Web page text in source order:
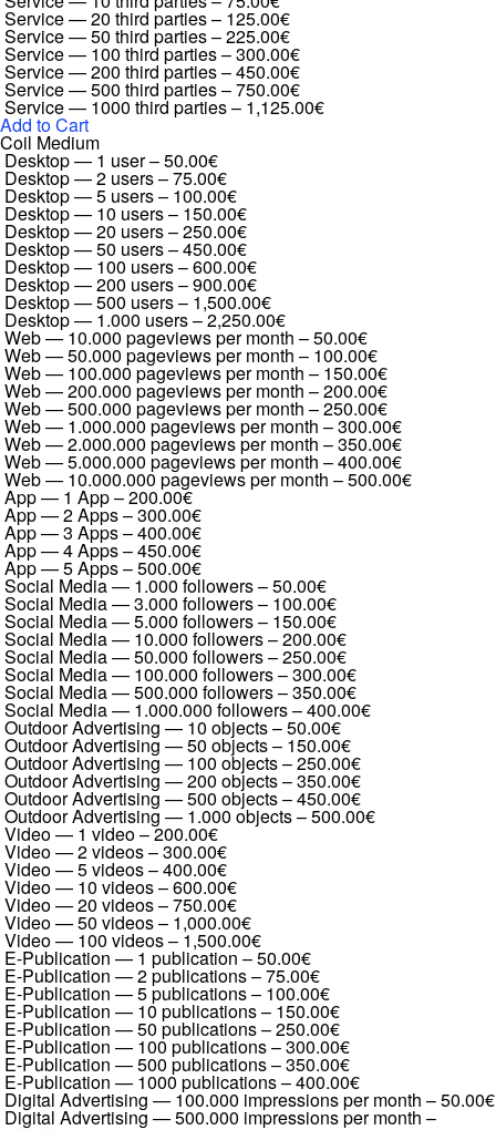
Service — 20 third parties– 125.00€
Service — 50 third parties–225.00€
Service — 100 third parties–300.00€
Service — 200 third parties–450.00€
Service — 500 third parties–750.00€
Service — 1000 third parties– 1,125.00€
Add to Cart
Coil Medium
Desktop — 1 user–50.00€
Desktop — 2 users–75.00€
Desktop — 5 users– 100.00€
Desktop — 10 users– 150.00€
Desktop — 20 users–250.00€
Desktop — 50 users–450.00€
Desktop — 100 users–600.00€
Desktop — 200 users–900.00€
Desktop — 500 users– 1,500.00€
Desktop — 1.000 users–2,250.00€
Web — 10.000 pageviews per month –50.00€
Web — 50.000 pageviews per month – 100.00€
Web — 100.000 pageviews per month – 150.00€
Web — 200.000 pageviews per month –200.00€
Web — 500.000 pageviews per month –250.00€
Web — 1.000.000 pageviews per month –300.00€
Web — 2.000.000 pageviews per month –350.00€
Web — 5.000.000 pageviews per month –400.00€
Web — 10.000.000 pageviews per month –500.00€
App — 1 App–200.00€
App — 2 Apps–300.00€
App — 3 Apps–400.00€
App — 4 Apps–450.00€
App — 5 Apps–500.00€
Social Media — 1.000 followers–50.00€
Social Media — 3.000 followers– 100.00€
Social Media — 5.000 followers– 150.00€
Social Media — 10.000 followers–200.00€
Social Media — 50.000 followers–250.00€
Social Media — 100.000 followers–300.00€
Social Media — 500.000 followers–350.00€
Social Media — 1.000.000 followers–400.00€
Outdoor Advertising — 10 objects–50.00€
Outdoor Advertising — 50 objects– 150.00€
Outdoor Advertising — 100 objects–250.00€
Outdoor Advertising — 200 objects–350.00€
Outdoor Advertising — 500 objects–450.00€
Outdoor Advertising — 1.000 objects–500.00€
Video — 1 video–200.00€
Video — 2 videos–300.00€
Video — 5 videos–400.00€
Video — 10 videos–600.00€
Video — 20 videos–750.00€
Video — 50 videos– 1,000.00€
Video — 100 videos– 1,500.00€
E-Publication — 1 publication –50.00€
E-Publication — 2 publications–75.00€
E-Publication — 5 publications– 100.00€
E-Publication — 10 publications– 150.00€
E-Publication — 50 publications–250.00€
E-Publication — 100 publications–300.00€
E-Publication — 500 publications–350.00€
E-Publication — 1000 publications–400.00€
Digital Advertising — 100.000 impressions per month –50.00€
Digital Advertising — 500.000 impressions per month –